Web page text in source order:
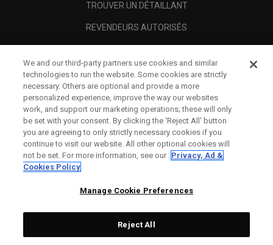
TROUVER UN DÉTAILLANT
REVENDEURS AUTORISÉS
A PROPOS
MENTIONS LÉGALES
We and our third-party partners use cookies and similar
technologies to run the website. Some cookies are strictly
necessary. Others are optional and provide a more
personalized experience, improve the way our websites
work, and support our marketing operations; these will only
be set with your consent. By clicking the ‘Reject All' button
you are agreeing to only strictly necessary cookies if you
continue to visit our website. All other optional cookies will
not be set. For more information, see our Privacy, Ad &
Cookies Policy
Manage Cookie Preferences
Reject All